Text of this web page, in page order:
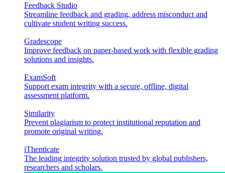
Feedback Studio
Streamline feedback and grading, address misconduct and
cultivate student writing success.
Gradescope
Improve feedback on paper-based work with flexible grading
solutions and insights.
ExamSoft
Support exam integrity with a secure, offline, digital
assessment platform.
Similarity
Prevent plagiarism to protect institutional reputation and
promote original writing.
iThenticate
The leading integrity solution trusted by global publishers,
researchers and scholars.